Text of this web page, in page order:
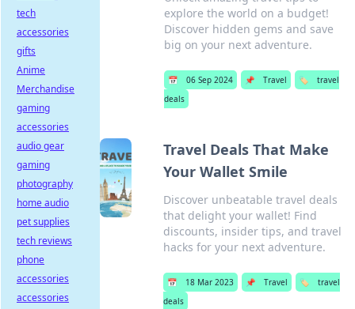
explore the world on a budget!
Discover hidden gems and save
big on your next adventure.
📅 06 Sep 2024 📌 Travel 🏷️
travel
deals
Travel Deals That Make
Your Wallet Smile
Discover unbeatable travel deals
that delight your wallet! Find
discounts, insider tips, and travel
hacks for your next adventure.
📅 18 Mar 2023 📌 Travel 🏷️
travel
deals
tech
accessories
gifts
Anime
Merchandise
gaming
accessories
audio gear
gaming
photography
home audio
pet supplies
tech reviews
phone
accessories
accessories